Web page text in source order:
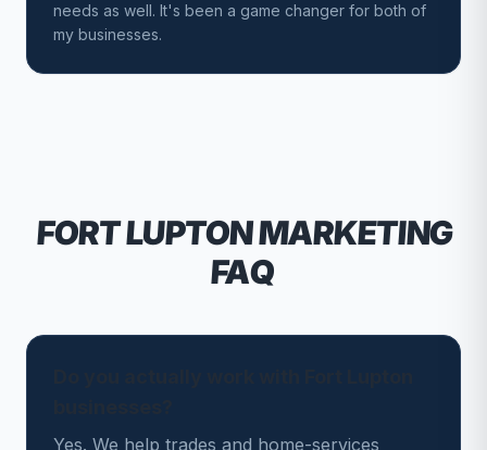
needs as well. It's been a game changer for both of
my businesses.
FORT LUPTONMARKETING
FAQ
Yes. We help trades and home-services